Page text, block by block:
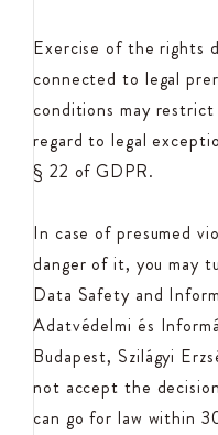
Exercise of the rights
connected to legal
conditions may
regard to legal
§ 22 of GDPR.
In case of presumed
danger of it, you may
Data Safety and
Adatvédelmi és
Budapest, Szilágyi
not accept the
can go for law within